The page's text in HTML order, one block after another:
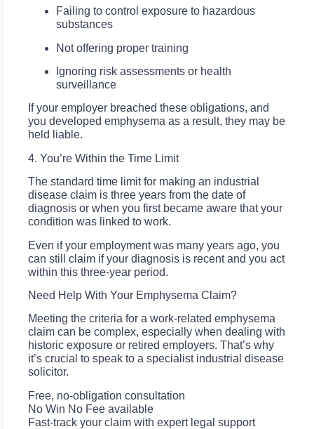
Failing to control exposure to hazardous
substances
Not offering proper training
Ignoring risk assessments or health
surveillance
If your employer breached these obligations, and
you developed emphysema as a result, they may be
held liable.
4. You’re Within the Time Limit
The standard time limit for making an industrial
disease claim is three years from the date of
diagnosis or when you first became aware that your
condition was linked to work.
Even if your employment was many years ago, you
can still claim if your diagnosis is recent and you act
within this three-year period.
Need Help With Your Emphysema Claim?
Meeting the criteria for a work-related emphysema
claim can be complex, especially when dealing with
historic exposure or retired employers. That’s why
it’s crucial to speak to a specialist industrial disease
solicitor.
Free, no-obligation consultation
No Win No Fee available
Fast-track your claim with expert legal support